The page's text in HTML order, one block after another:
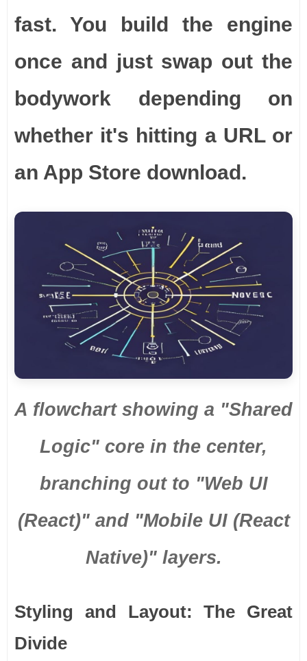
fast. You build the engine
once and just swap out the
bodywork depending on
whether it's hitting a URL or
an App Store download.
A flowchart showing a "Shared
Logic" core in the center,
branching out to "Web UI
(React)" and "Mobile UI (React
Native)" layers.
Styling and Layout: The Great
Divide